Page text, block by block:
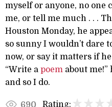
myself or anyone, no one
me, or tell me much . . .
Houston Monday, he
so sunny I wouldn’t dare
now, or say it matters if
“Write a poem about me!”
and so I do.
690 Rating: